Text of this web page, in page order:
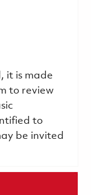
it is made
to review
to
be invited